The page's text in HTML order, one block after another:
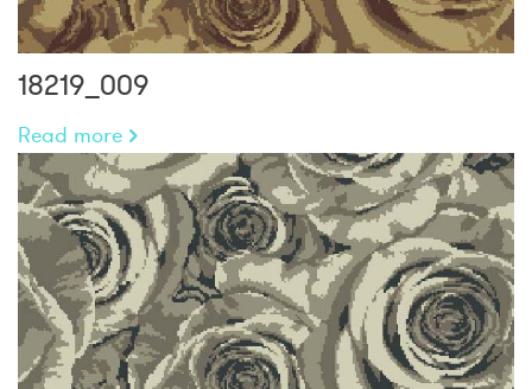
18219_009
Read more